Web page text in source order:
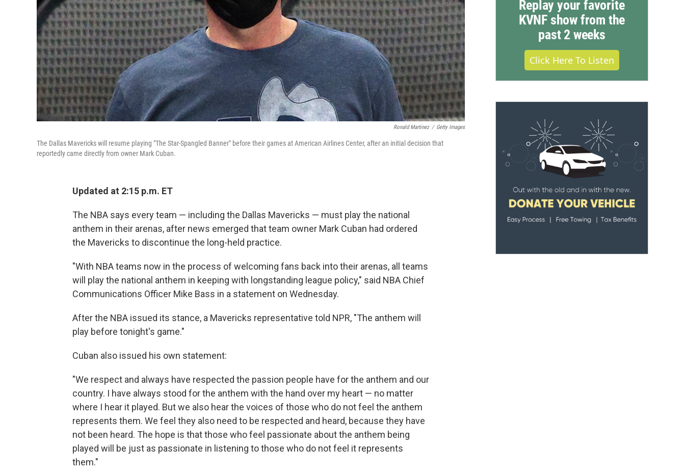
Ronald Martinez / Getty Images
The Dallas Mavericks will resume playing "The Star-Spangled Banner" before their games at American Airlines Center, after an initial decision that
reportedly came directly from owner Mark Cuban.
Updated at 2:15 p.m. ET
The NBA says every team — including the Dallas Mavericks — must play the national
anthem in their arenas, after news emerged that team owner Mark Cuban had ordered
the Mavericks to discontinue the long-held practice.
"With NBA teams now in the process of welcoming fans back into their arenas, all teams
will play the national anthem in keeping with longstanding league policy," said NBA Chief
Communications Officer Mike Bass in a statement on Wednesday.
After the NBA issued its stance, a Mavericks representative told NPR, "The anthem will
play before tonight's game."
Cuban also issued his own statement:
"We respect and always have respected the passion people have for the anthem and our
country. I have always stood for the anthem with the hand over my heart — no matter
where I hear it played. But we also hear the voices of those who do not feel the anthem
represents them. We feel they also need to be respected and heard, because they have
not been heard. The hope is that those who feel passionate about the anthem being
played will be just as passionate in listening to those who do not feel it represents
them."
Replay your favorite
KVNF show from the
past 2 weeks
Click Here To Listen